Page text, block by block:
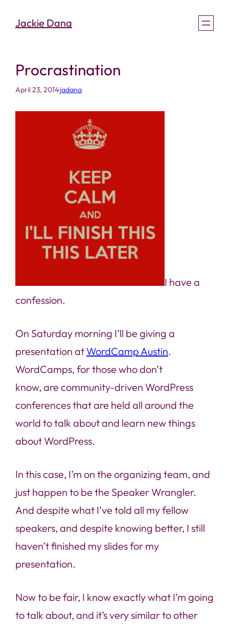
Jackie Dana
Procrastination
April 23, 2014·jadana
I have a
confession.
On Saturday morning I’ll be giving a
presentation at WordCamp Austin.
WordCamps, for those who don’t
know, are community-driven WordPress
conferences that are held all around the
world to talk about and learn new things
about WordPress.
In this case, I’m on the organizing team, and
just happen to be the Speaker Wrangler.
And despite what I’ve told all my fellow
speakers, and despite knowing better, I still
haven’t finished my slides for my
presentation.
Now to be fair, I know exactly what I’m going
to talk about, and it’s very similar to other